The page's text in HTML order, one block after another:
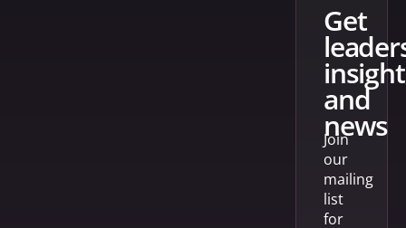
get
and
news
Join
our
mailing
list
for